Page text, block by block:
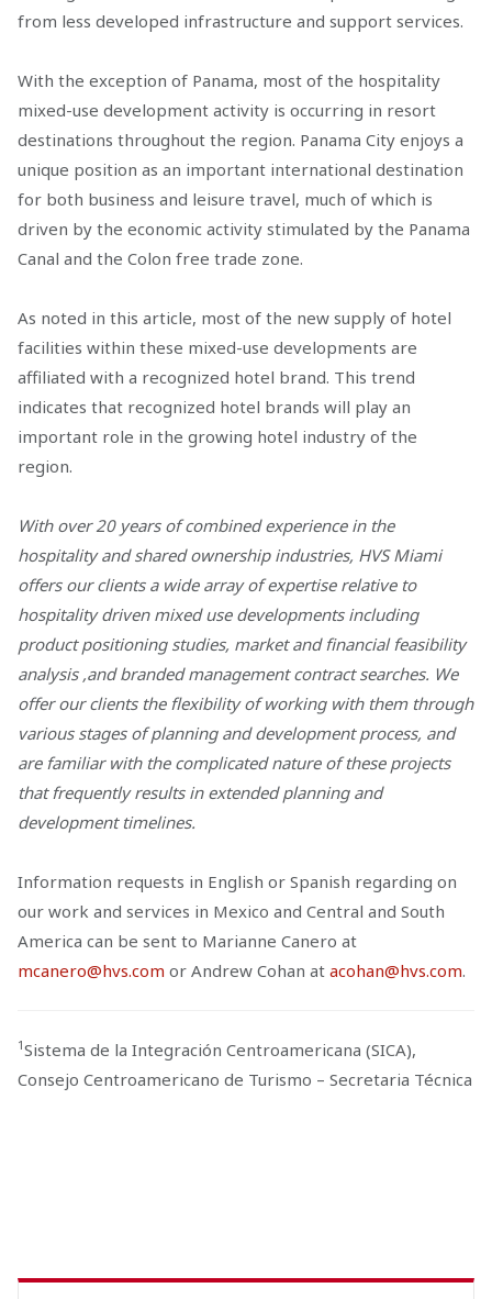
from less developed infrastructure and support services.
With the exception of Panama, most of the hospitality
mixed-use development activity is occurring in resort
destinations throughout the region. Panama City enjoys a
unique position as an important international destination
for both business and leisure travel, much of which is
driven by the economic activity stimulated by the Panama
Canal and the Colon free trade zone.
As noted in this article, most of the new supply of hotel
facilities within these mixed-use developments are
affiliated with a recognized hotel brand. This trend
indicates that recognized hotel brands will play an
important role in the growing hotel industry of the
region.
With over 20 years of combined experience in the
hospitality and shared ownership industries, HVS Miami
offers our clients a wide array of expertise relative to
hospitality driven mixed use developments including
product positioning studies, market and financial feasibility
analysis ,and branded management contract searches. We
offer our clients the flexibility of working with them through
various stages of planning and development process, and
are familiar with the complicated nature of these projects
that frequently results in extended planning and
development timelines.
Information requests in English or Spanish regarding on
our work and services in Mexico and Central and South
America can be sent to Marianne Canero at
mcanero@hvs.com or Andrew Cohan at acohan@hvs.com.
1Sistema de la Integración Centroamericana (SICA),
Consejo Centroamericano de Turismo – Secretaria Técnica